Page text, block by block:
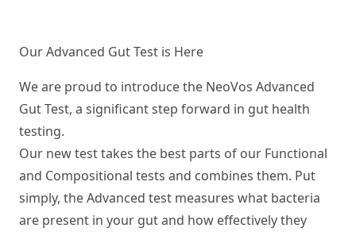
Our Advanced Gut Test is Here
We are proud to introduce the NeoVos Advanced
Gut Test, a significant step forward in gut health
testing.
Our new test takes the best parts of our Functional
and Compositional tests and combines them. Put
simply, the Advanced test measures what bacteria
are present in your gut and how effectively they